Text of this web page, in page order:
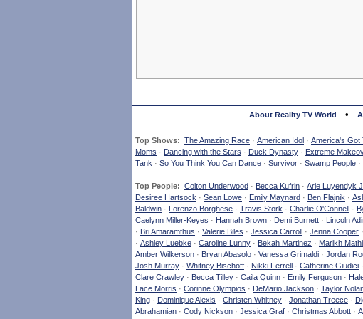
About Reality TV World •
Top Shows: The Amazing Race · American Idol · America's Got
Moms · Dancing with the Stars · Duck Dynasty · Extreme
Tank · So You Think You Can Dance · Survivor · Swamp People ·
Top People: Colton Underwood · Becca Kufrin · Arie Luyendyk
Desiree Hartsock · Sean Lowe · Emily Maynard · Ben Flajnik ·
Baldwin · Lorenzo Borghese · Travis Stork · Charlie O'Connell ·
Caelynn Miller-Keyes · Hannah Brown · Demi Burnett · Lincoln
· Bri Amaramthus · Valerie Biles · Jessica Carroll · Jenna Cooper ·
· Ashley Luebke · Caroline Lunny · Bekah Martinez · Marikh
Amber Wilkerson · Bryan Abasolo · Vanessa Grimaldi · Jordan
Josh Murray · Whitney Bischoff · Nikki Ferrell · Catherine Giudici ·
Clare Crawley · Becca Tilley · Caila Quinn · Emily Ferguson ·
Lace Morris · Corinne Olympios · DeMario Jackson · Taylor
King · Dominique Alexis · Christen Whitney · Jonathan Treece ·
Abrahamian · Cody Nickson · Jessica Graf · Christmas Abbott ·